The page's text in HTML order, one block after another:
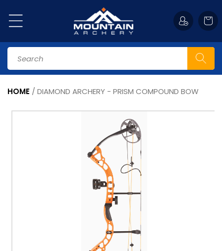
content
Cart
Search
HOME / DIAMOND ARCHERY - PRISM COMPOUND BOW
Skip to